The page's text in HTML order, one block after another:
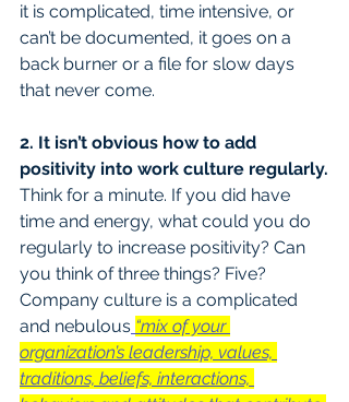
it is complicated, time intensive, or
can’t be documented, it goes on a
back burner or a file for slow days
that never come.
2. It isn’t obvious how to add
positivity into work culture regularly.
Think for a minute. If you did have
time and energy, what could you do
regularly to increase positivity? Can
you think of three things? Five?
Company culture is a complicated
and nebulous “mix of your
organization’s leadership, values,
traditions, beliefs, interactions,